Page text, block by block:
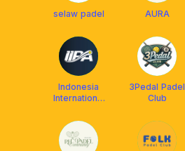
selaw padel AURA
Indonesia
International
Academy
(IIPA)
3Pedal Padel
Club